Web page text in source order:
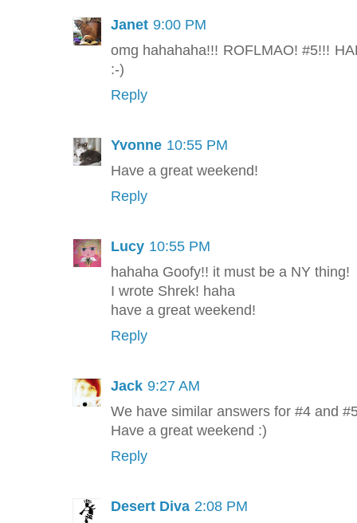
Janet 9:00 PM
omg hahahaha!!! ROFLMAO! #5!!!
:-)
Reply
Yvonne 10:55 PM
Have a great weekend!
Reply
Lucy 10:55 PM
hahaha Goofy!! it must be a NY thing!
I wrote Shrek! haha
have a great weekend!
Reply
Jack 9:27 AM
We have similar answers for #4 and
Have a great weekend :)
Reply
Desert Diva 2:08 PM